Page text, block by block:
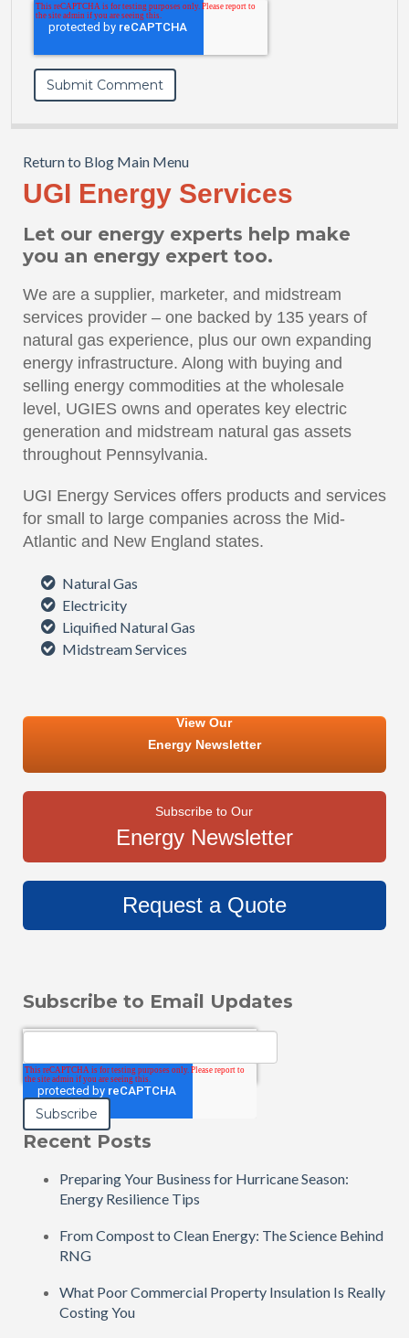
Return to Blog Main Menu
UGI Energy Services
Let our energy experts help make
you an energy expert too.
We are a supplier, marketer, and midstream
services provider – one backed by 135 years of
natural gas experience, plus our own expanding
energy infrastructure. Along with buying and
selling energy commodities at the wholesale
level, UGIES owns and operates key electric
generation and midstream natural gas assets
throughout Pennsylvania.
UGI Energy Services offers products and services
for small to large companies across the Mid-
Atlantic and New England states.
Natural Gas
Electricity
Liquified Natural Gas
Midstream Services
View Our
Energy Newsletter
Subscribe to Our
Energy Newsletter
Request a Quote
Subscribe to Email Updates
Email
Recent Posts
Preparing Your Business for Hurricane Season:
Energy Resilience Tips
From Compost to Clean Energy: The Science Behind
RNG
What Poor Commercial Property Insulation Is Really
Costing You